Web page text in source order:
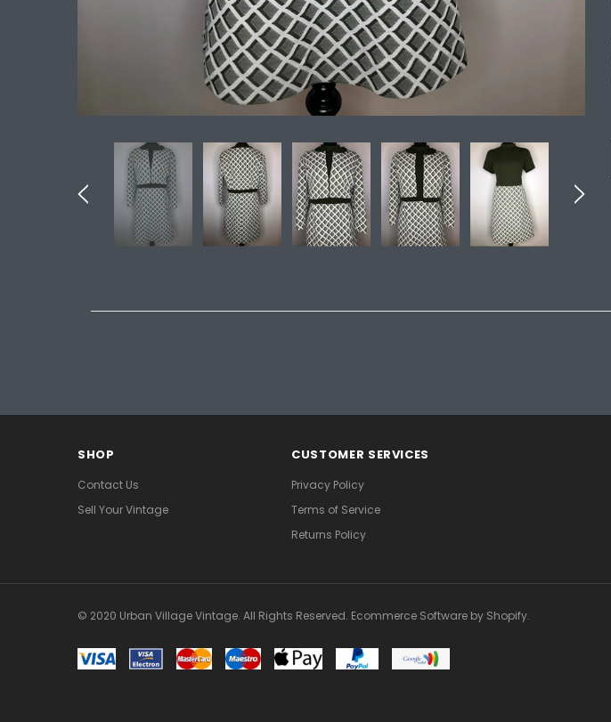
SHOP
Contact Us
Sell Your Vintage
CUSTOMER SERVICES
Privacy Policy
Terms of Service
Returns Policy
© 2020 Urban Village Vintage. All Rights Reserved. Ecommerce Software by Shopify.